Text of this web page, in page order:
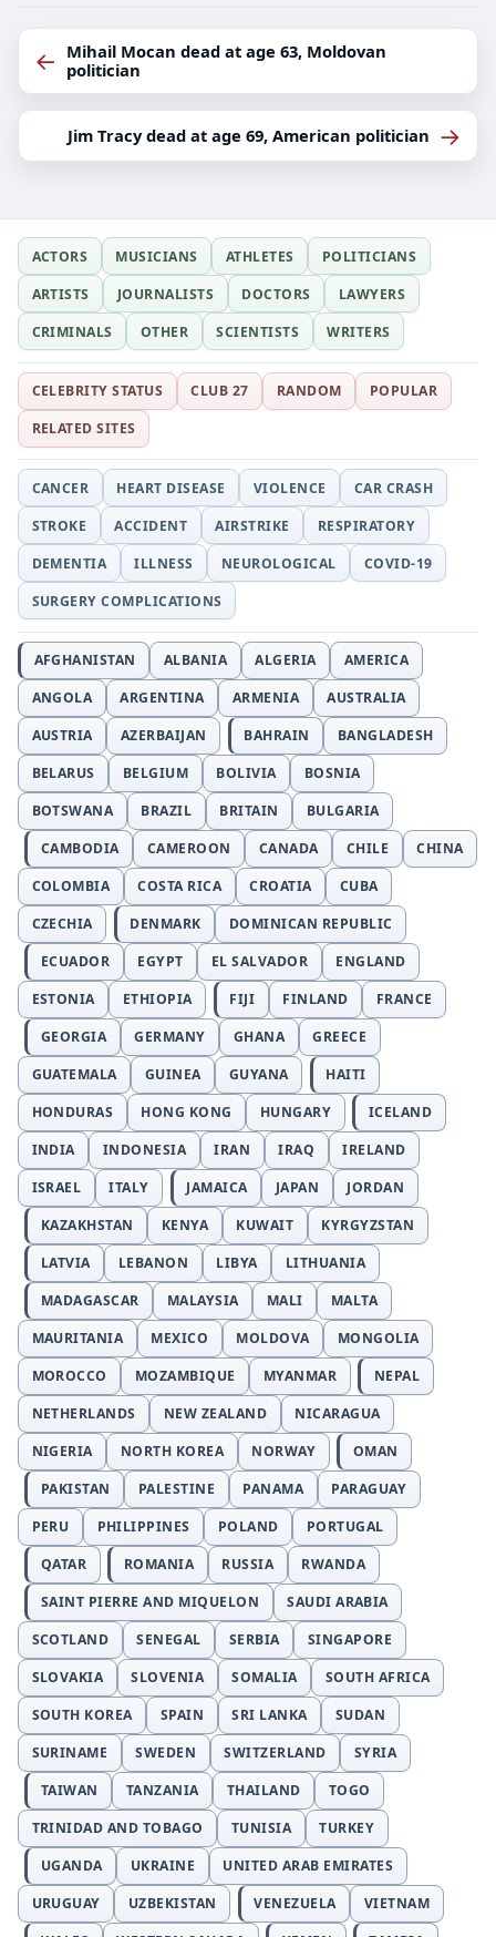
← Mihail Mocan dead at age 63, Moldovan
politician
Jim Tracy dead at age 69, American politician →
ACTORS MUSICIANS ATHLETES
POLITICIANS
ARTISTS
JOURNALISTS DOCTORS
LAWYERS
CRIMINALS
OTHER SCIENTISTS WRITERS
CELEBRITY STATUS CLUB 27 RANDOM
POPULAR
RELATED SITES
CANCER HEART DISEASE VIOLENCE
CAR CRASH
STROKE
ACCIDENT AIRSTRIKE
RESPIRATORY
DEMENTIA
ILLNESS NEUROLOGICAL
COVID-19
SURGERY COMPLICATIONS
AFGHANISTAN ALBANIA ALGERIA
AMERICA
ANGOLA
ARGENTINA ARMENIA
AUSTRALIA
AUSTRIA
AZERBAIJAN BAHRAIN
BANGLADESH
BELARUS
BELGIUM BOLIVIA
BOSNIA
BOTSWANA
BRAZIL BRITAIN
BULGARIA
CAMBODIA
CAMEROON CANADA CHILE
CHINA
COLOMBIA
COSTA RICA CROATIA
CUBA
CZECHIA
DENMARK
DOMINICAN REPUBLIC
ECUADOR
EGYPT EL SALVADOR
ENGLAND
ESTONIA
ETHIOPIA FIJI FINLAND
FRANCE
GEORGIA
GERMANY GHANA
GREECE
GUATEMALA
GUINEA GUYANA
HAITI
HONDURAS
HONG KONG HUNGARY
ICELAND
INDIA
INDONESIA IRAN IRAQ
IRELAND
ISRAEL
ITALY JAMAICA JAPAN
JORDAN
KAZAKHSTAN
KENYA KUWAIT
KYRGYZSTAN
LATVIA
LEBANON LIBYA
LITHUANIA
MADAGASCAR
MALAYSIA MALI
MALTA
MAURITANIA
MEXICO MOLDOVA
MONGOLIA
MOROCCO
MOZAMBIQUE MYANMAR
NEPAL
NETHERLANDS
NEW ZEALAND
NICARAGUA
NIGERIA
NORTH KOREA NORWAY
OMAN
PAKISTAN
PALESTINE PANAMA
PARAGUAY
PERU
PHILIPPINES POLAND
PORTUGAL
QATAR
ROMANIA RUSSIA
RWANDA
SAINT PIERRE AND MIQUELON
SAUDI ARABIA
SCOTLAND
SENEGAL SERBIA
SINGAPORE
SLOVAKIA
SLOVENIA SOMALIA
SOUTH AFRICA
SOUTH KOREA
SPAIN SRI LANKA
SUDAN
SURINAME
SWEDEN SWITZERLAND
SYRIA
TAIWAN
TANZANIA THAILAND
TOGO
TRINIDAD AND TOBAGO
TUNISIA
TURKEY
UGANDA
UKRAINE
UNITED ARAB EMIRATES
URUGUAY
UZBEKISTAN VENEZUELA
VIETNAM